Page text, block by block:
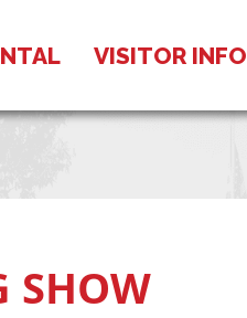
VISITOR INFO
SHOW